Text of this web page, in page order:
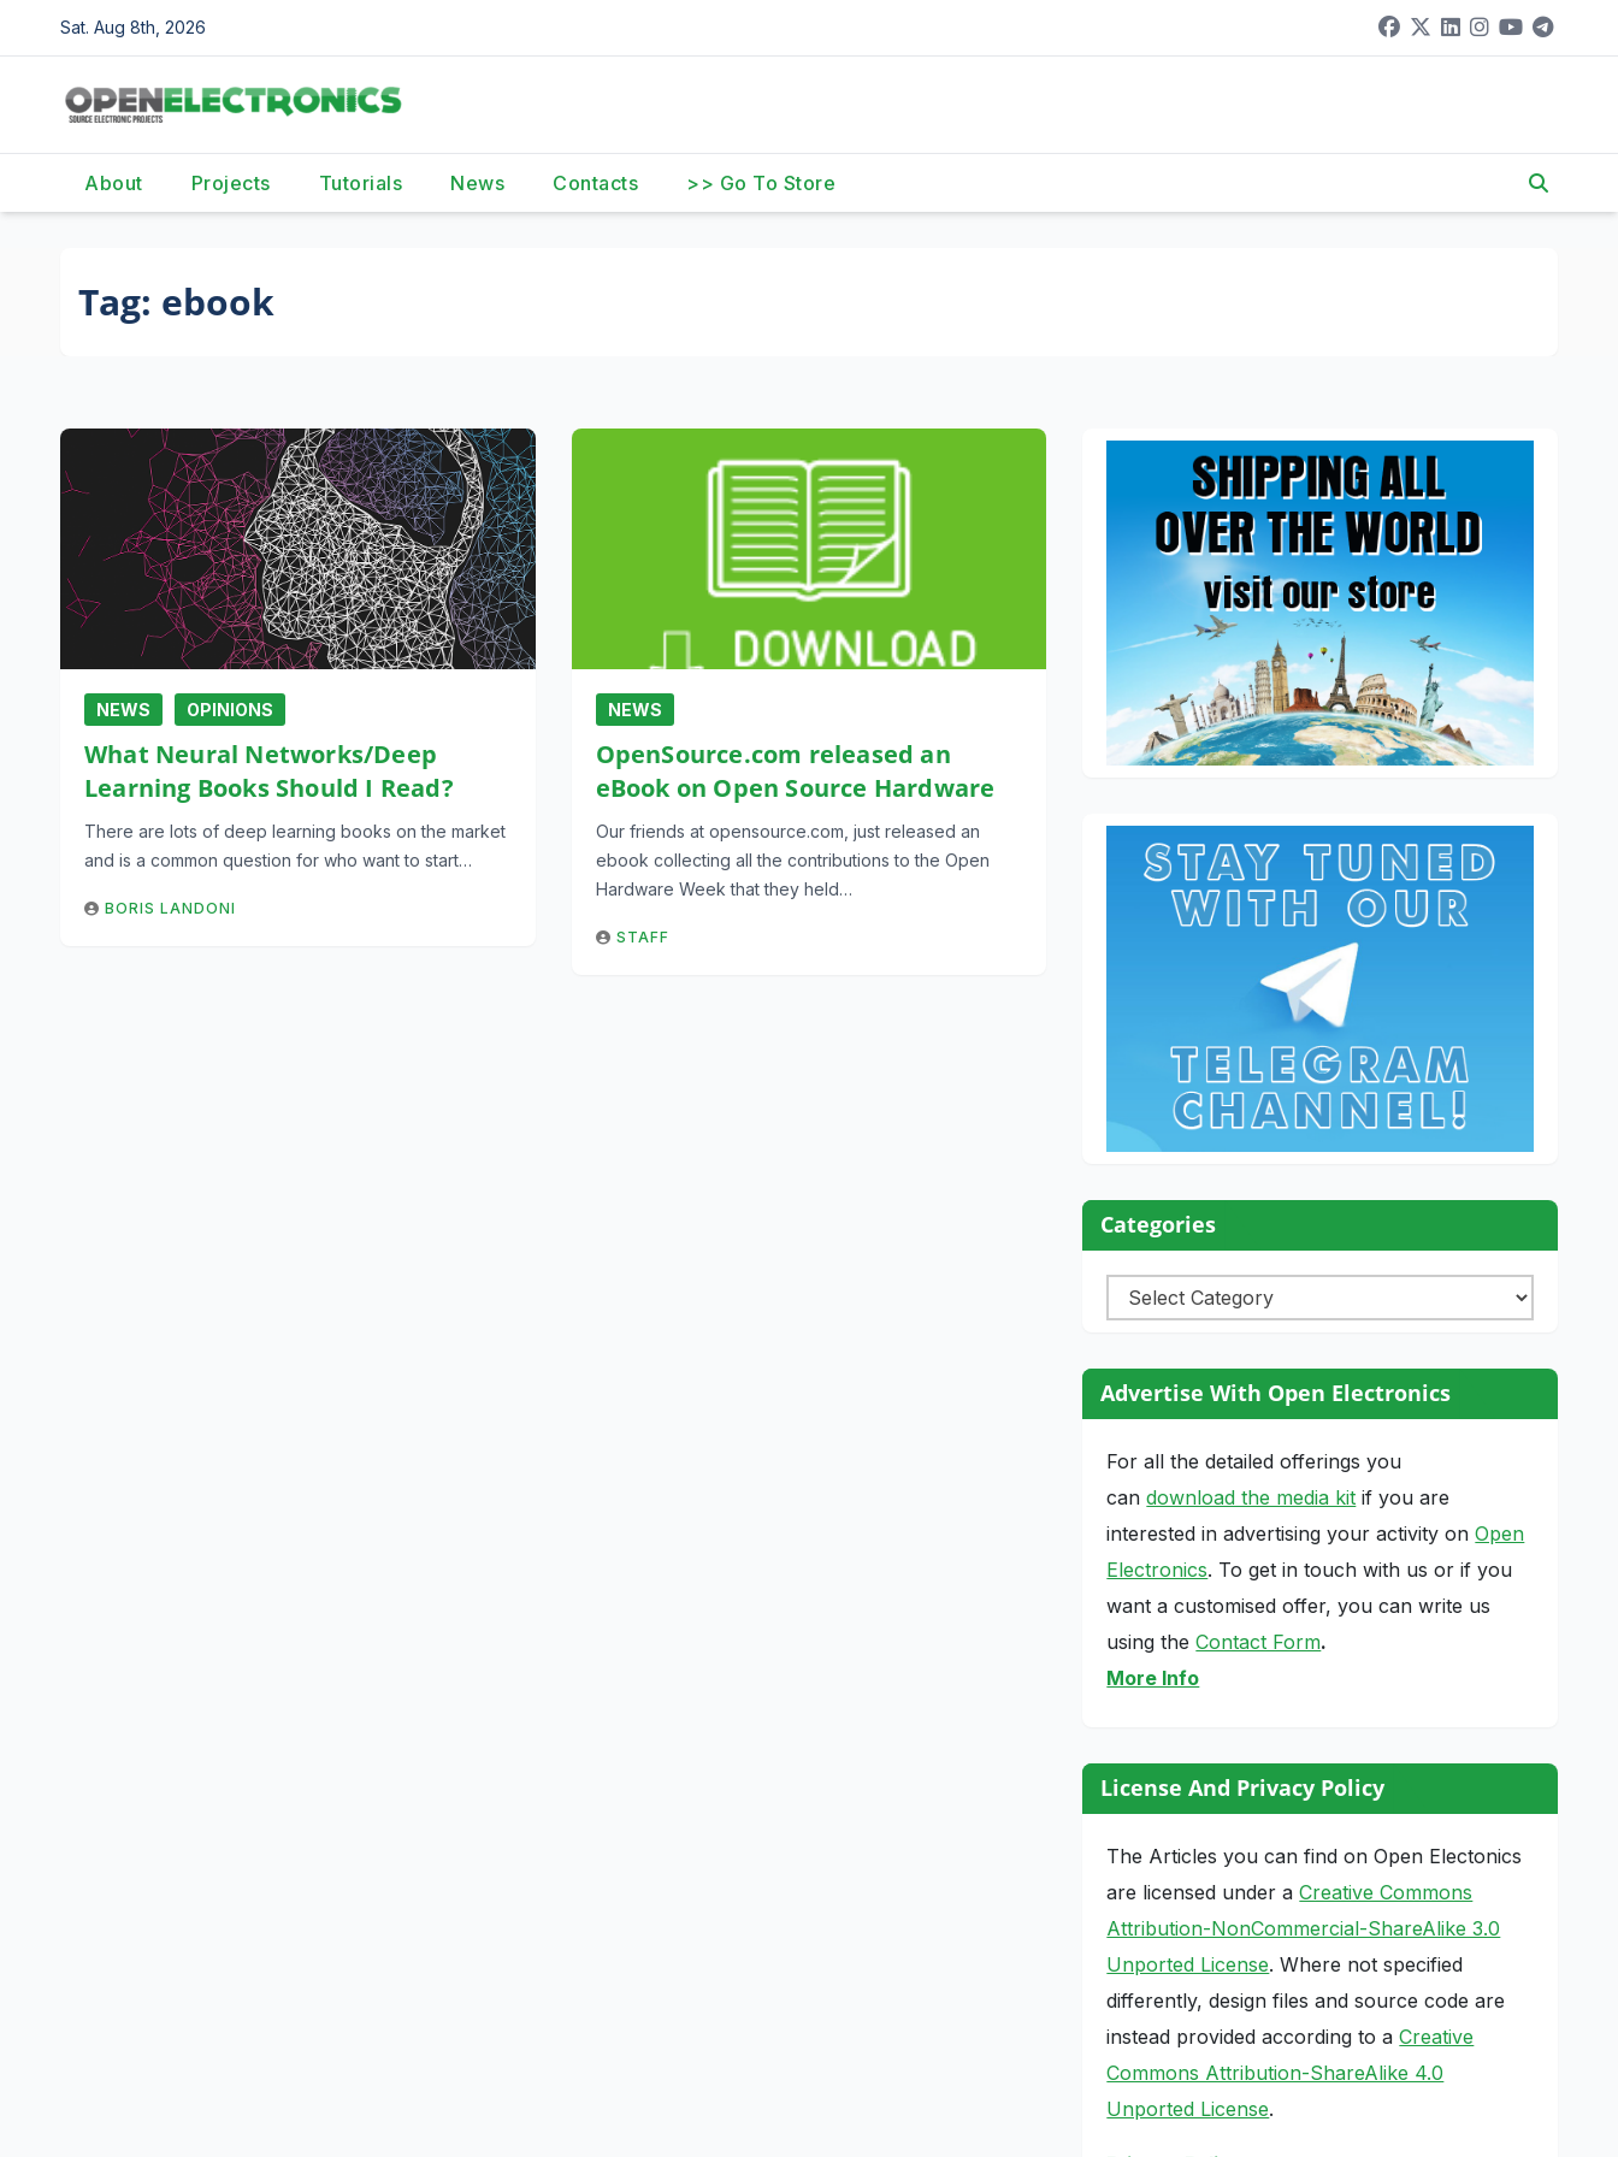
to
content
Sat. Aug 8th, 2026
About Projects Tutorials News Contacts >> Go To Store
Tag: ebook
NEWS OPINIONS
What Neural Networks/Deep
Learning Books Should I Read?
There are lots of deep learning books on the market
and is a common question for who want to start…
BORIS LANDONI
NEWS
OpenSource.com released an
eBook on Open Source Hardware
Our friends at opensource.com, just released an
ebook collecting all the contributions to the Open
Hardware Week that they held…
STAFF
Categories
Categories
Advertise With Open Electronics
For all the detailed offerings you
candownload the media kit if you are
interested in advertising your activity onOpen
Electronics. To get in touch with us or if you
want a customised offer, you can write us
using theContact Form.
More Info
License And Privacy Policy
The Articles you can find on Open Electonics
are licensed under aCreative Commons
Attribution-NonCommercial-ShareAlike 3.0
Unported License. Where not specified
differently, design files and source code are
instead provided according to aCreative
Commons Attribution-ShareAlike 4.0
Unported License.